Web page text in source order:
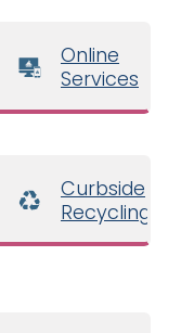
Online
Services
Curbside
Recycling